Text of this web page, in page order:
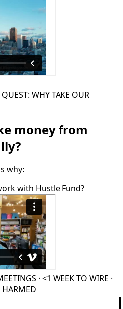
QUEST: WHY TAKE OUR
money from
why:
with Hustle Fund?
· <1 WEEK TO WIRE ·
HARMED